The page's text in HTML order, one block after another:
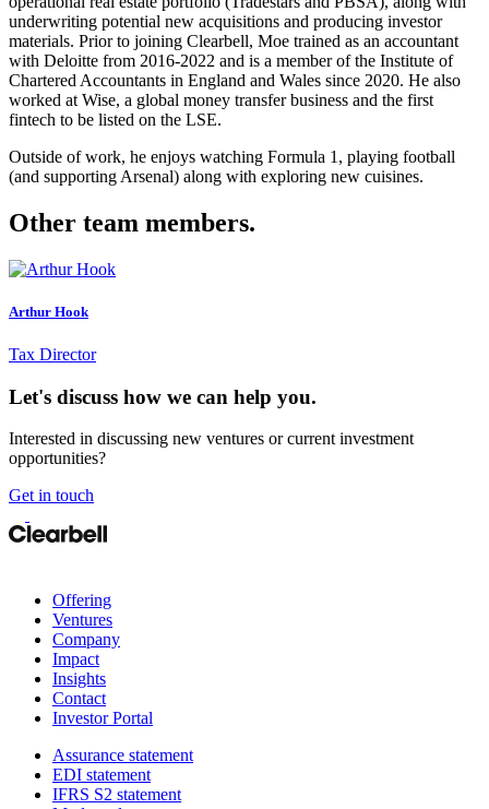
underwriting potential new acquisitions and producing investor
materials. Prior to joining Clearbell, Moe trained as an accountant
with Deloitte from 2016-2022 and is a member of the Institute of
Chartered Accountants in England and Wales since 2020. He also
worked at Wise, a global money transfer business and the first
fintech to be listed on the LSE.
Outside of work, he enjoys watching Formula 1, playing football
(and supporting Arsenal) along with exploring new cuisines.
Other team members.
Arthur Hook
Tax Director
Let's discuss how we can help you.
Interested in discussing new ventures or current investment
opportunities?
Get in touch
Offering
Ventures
Company
Impact
Insights
Contact
Investor Portal
Assurance statement
EDI statement
IFRS S2 statement